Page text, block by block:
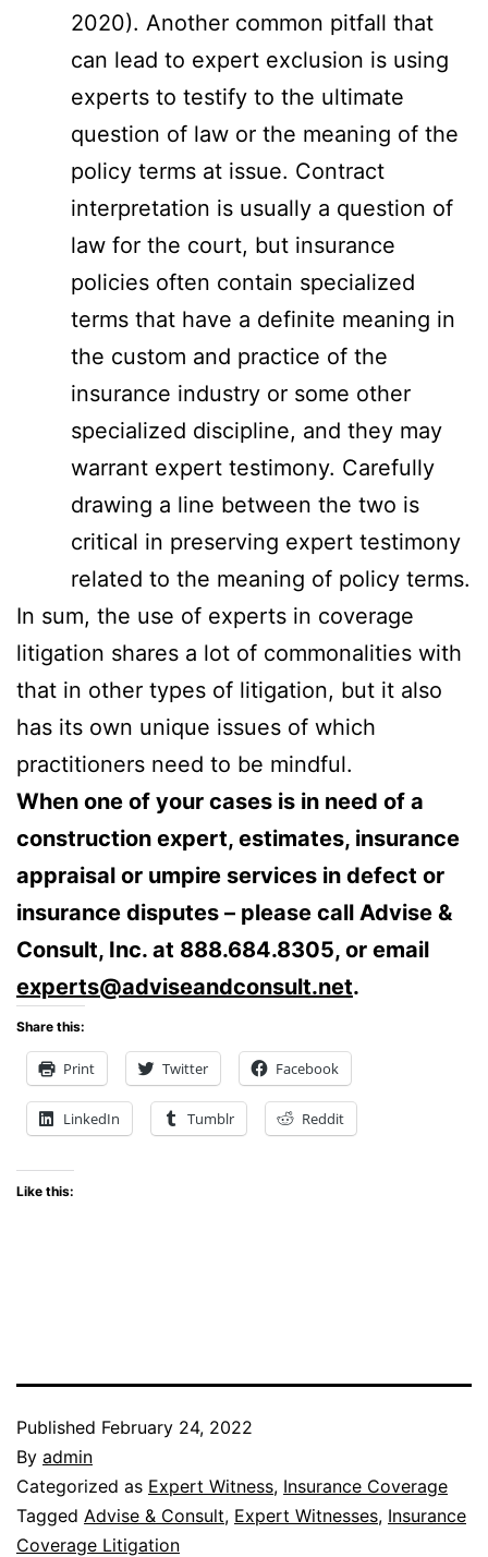
2020). Another common pitfall that
can lead to expert exclusion is using
experts to testify to the ultimate
question of law or the meaning of the
policy terms at issue. Contract
interpretation is usually a question of
law for the court, but insurance
policies often contain specialized
terms that have a definite meaning in
the custom and practice of the
insurance industry or some other
specialized discipline, and they may
warrant expert testimony. Carefully
drawing a line between the two is
critical in preserving expert testimony
related to the meaning of policy terms.
In sum, the use of experts in coverage
litigation shares a lot of commonalities with
that in other types of litigation, but it also
has its own unique issues of which
practitioners need to be mindful.
When one of your cases is in need of a
construction expert, estimates, insurance
appraisal or umpire services in defect or
insurance disputes – please call Advise &
Consult, Inc. at 888.684.8305, or email
experts@adviseandconsult.net.
Share this:
Print Twitter Facebook
LinkedIn Tumblr Reddit
Like this:
Published February 24, 2022
By admin
Categorized as Expert Witness, Insurance Coverage
Tagged Advise & Consult, Expert Witnesses, Insurance
Coverage Litigation